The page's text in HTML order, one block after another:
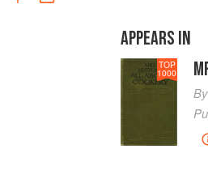
APPEARS IN
TOP
1000
By